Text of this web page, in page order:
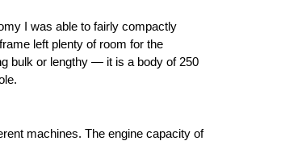
I was able to fairly compactly
left plenty of room for the
bulk or lengthy — it is a body of 250
machines. The engine capacity of